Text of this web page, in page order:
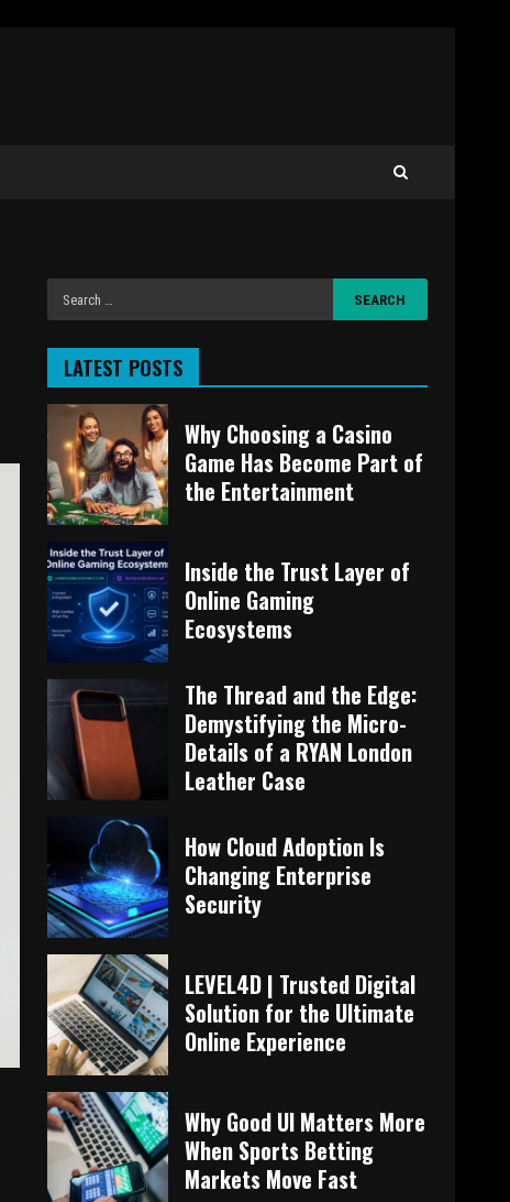
LATEST POSTS
Why Choosing a Casino
Game Has Become Part of
the Entertainment
Inside the Trust Layer of
Online Gaming
Ecosystems
The Thread and the Edge:
Demystifying the Micro-
Details of a RYAN London
Leather Case
How Cloud Adoption Is
Changing Enterprise
Security
LEVEL4D | Trusted Digital
Solution for the Ultimate
Online Experience
Why Good UI Matters More
When Sports Betting
Markets Move Fast